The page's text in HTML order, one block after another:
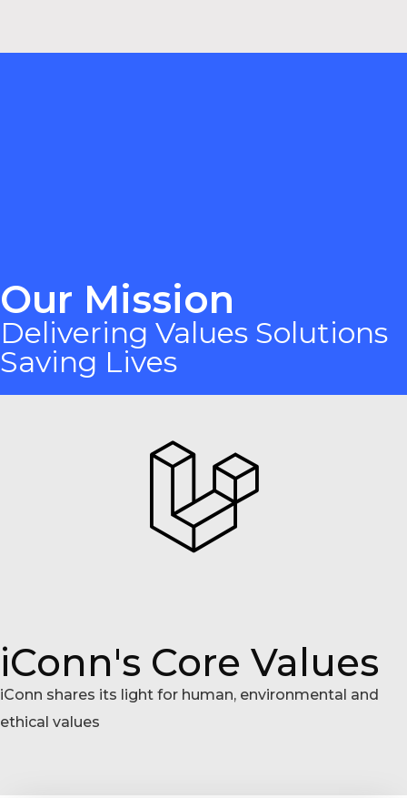
Our Mission
Delivering Values Solutions
Saving Lives
iConn's Core Values
iConn shares its light for human, environmental and
ethical values